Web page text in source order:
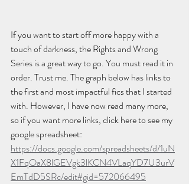
If you want to start off more happy with a
touch of darkness, the Rights and Wrong
Series is a great way to go. You must read it in
order. Trust me. The graph below has links to
the first and most impactful fics that I started
with. However, I have now read many more,
so if you want more links, click here to see my
google spreadsheet:
https://docs.google.com/spreadsheets/d/1uN
X1FqOaX8lGEVgk3lKCN4VLaqYD7U3urV
EmTdD5SRc/edit#gid=572066495